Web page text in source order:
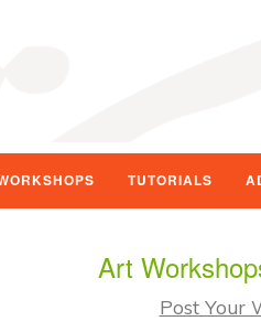
TUTORIALS
Art
Post Your